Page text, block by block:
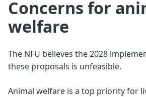
Concerns for
welfare
The NFU believes the 2028
these proposals is unfeasible.
Animal welfare is a top priority for